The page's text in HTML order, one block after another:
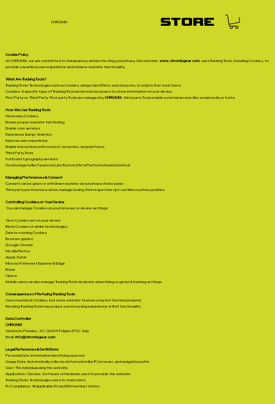
CHROMIX STORE
Cookie Policy
At CHROMIX, we are committed to transparency and protecting your privacy. Our website, www.chromixgear.com, uses Tracking Tools, including Cookies, to
provide a seamless user experience and enhance website functionality.
What Are Tracking Tools?
Tracking Tools: Technologies such as Cookies, unique identifiers, web beacons, or scripts that track Users.
Cookies: A specific type of Tracking Tool used in web browsers to store information on your device.
First-Party vs. Third-Party: First-party Tools are managed byCHROMIX; third-party Tools enable external services like social media or fonts.
How We Use Tracking Tools
Necessary Cookies
Ensure proper website functioning
Enable core services
Experience &amp; Analytics
Improve user experience
Enable interactions with content, networks, and platforms
Third-Party Tools
Fonts and typography services
Social widgets like Facebook Like Button (Meta Platforms Ireland Limited)
Managing Preferences & Consent
Consent can be given or withdrawn anytime via our privacy choice panel
Third-party preferences can be managed using their respective opt-out links or privacy policies.
Controlling Cookies on Your Device
You can manage Cookies via your browser or device settings:
View Cookies set on your device
Block Cookies or similar technologies
Delete existing Cookies
Browser guides:
Google Chrome
Mozilla Firefox
Apple Safari
Microsoft Internet Explorer & Edge
Brave
Opera
Mobile users can also manage Tracking Tools via device advertising or general tracking settings.
Consequences of Refusing Tracking Tools
Users may block Cookies, but some website features may not function properly
Blocking Tracking Tools may reduce your browsing experience or limit functionality
Data Controller
CHROMIX
Via Monte Pennino, 40, 06034 Foligno (PG) - Italy
Email: info@chromixgear.com
Legal References & Definitions
Personal Data: Information identifying a person
Usage Data: Automatically collected information like IP, browser, and navigation paths
User: The individual using the website
Application / Service: Software or hardware used to provide the website
Tracking Tools: Technologies used to track Users
EU Compliance: All applicable EU and EEA member states